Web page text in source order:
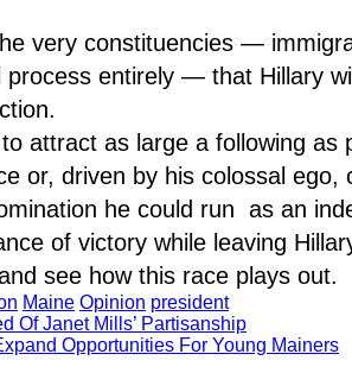
very constituencies —
entirely — that Hillary
attract as large a following
or, driven by his colossal
he could run as an
of victory while leaving
see how this race plays out.
Maine Opinion president
Of Janet Mills’ Partisanship
Opportunities For Young Mainers